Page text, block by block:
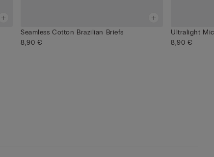
Seamless Cotton Brazilian Briefs
8,90 €
Ultralight
8,90 €